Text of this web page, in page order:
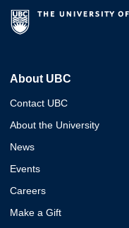
About UBC
Contact UBC
About the University
News
Events
Careers
Make a Gift